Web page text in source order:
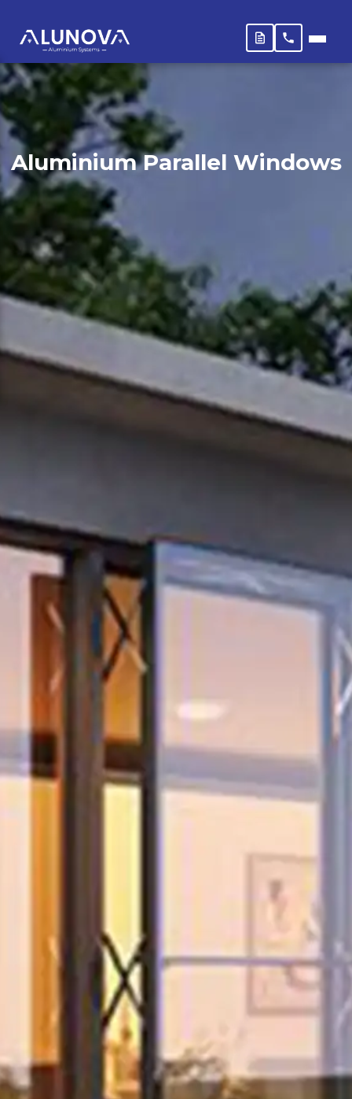
Aluminium Parallel Windows